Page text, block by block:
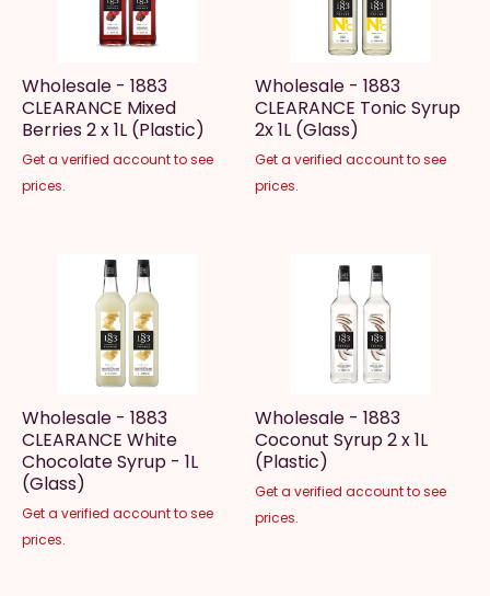
Wholesale - 1883
CLEARANCE Mixed
Berries 2 x 1L (Plastic)
Get a verified account to see
prices.
Wholesale - 1883
CLEARANCE Tonic Syrup
2x 1L (Glass)
Get a verified account to see
prices.
Wholesale - 1883
CLEARANCE White
Chocolate Syrup - 1L
(Glass)
Get a verified account to see
prices.
Wholesale - 1883
Coconut Syrup 2 x 1L
(Plastic)
Get a verified account to see
prices.